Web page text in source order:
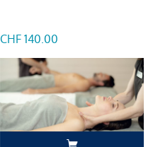
CHF 140.00